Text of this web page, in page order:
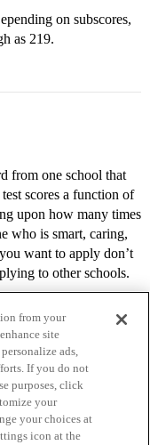
on subscores,
as 219.
from one school that
scores a function of
upon how many times
who is smart, caring,
want to apply don’t
to other schools.
of Service
from your
site
ads,
If you do not
purposes, click
your
your choices at
icon at the